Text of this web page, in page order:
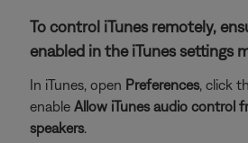
To control iTunes remotely,
enabled in the iTunes settings
In iTunes, open Preferences, click
enable Allow iTunes audio control
speakers.